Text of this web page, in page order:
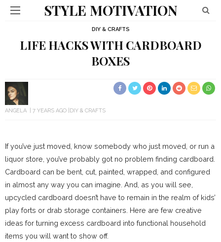
STYLE MOTIVATION
DIY & CRAFTS
LIFE HACKS WITH CARDBOARD
BOXES
ANGELA 7 YEARS AGO DIY & CRAFTS
If you’ve just moved, know somebody who just moved, or run a
liquor store, you’ve probably got no problem finding cardboard.
Cardboard can be bent, cut, painted, wrapped, and configured
in almost any way you can imagine. And, as you will see,
upcycled cardboard doesn’t have to remain in the realm of kids’
play forts or drab storage containers. Here are few creative
ideas for turning excess cardboard into functional household
items you will want to show off.